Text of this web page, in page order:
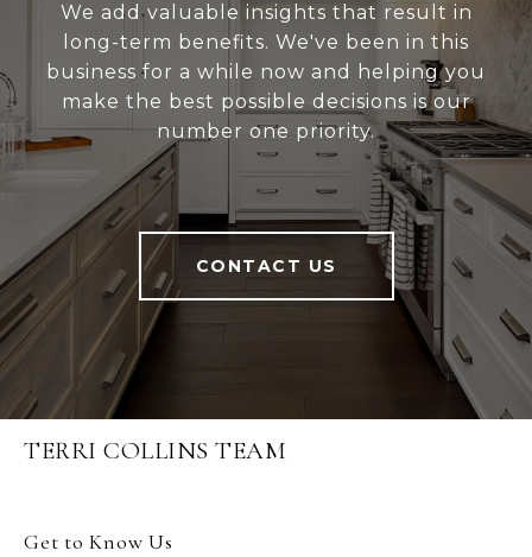
We add valuable insights that result in
long-term benefits. We've been in this
business for a while now and helping you
make the best possible decisions is our
number one priority.
CONTACT US
TERRI COLLINS TEAM
Get to Know Us